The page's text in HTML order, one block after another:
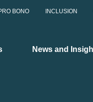
BONO INCLUSION
News and